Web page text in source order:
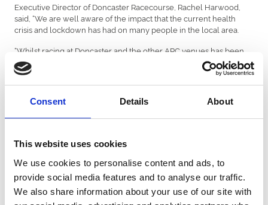
Consent Details About
This website uses cookies
We use cookies to personalise content and ads, to
provide social media features and to analyse our traffic.
We also share information about your use of our site with
Executive Director of Doncaster Racecourse, Rachel Harwood,
said, “We are well aware of the impact that the current health
crisis and lockdown has had on many people in the local area.
“Whilst racing at Doncaster and the other ARC venues has been
suspended, we have been pleased to work with the Council and
our suppliers, with the significant financial support of the Reuben
Foundation, to source these emergency supplies which we hope
“We very much hope that these supplies will go some way to
to whom we would like to wish all the very best.”
A spokesman for the Reuben Foundation said, “The Reuben
Foundation are pleased to support the local community at this
time of crisis. This continues our involvement in a number of
charitable projects where we have been providing support to